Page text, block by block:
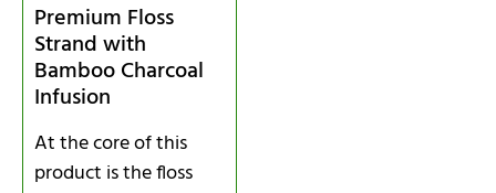
Premium Floss
Strand with
Bamboo Charcoal
Infusion
At the core of this
product is the floss